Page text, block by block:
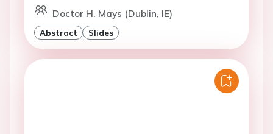
Doctor H. Mays (Dublin, IE)
Abstract Slides